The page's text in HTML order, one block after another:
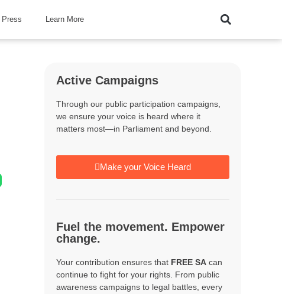
Press Learn More
Active Campaigns
Through our public participation campaigns,
we ensure your voice is heard where it
matters most—in Parliament and beyond.
Make your Voice Heard
Fuel the movement. Empower
change.
Your contribution ensures that FREE SAcan
continue to fight for your rights. From public
awareness campaigns to legal battles, every